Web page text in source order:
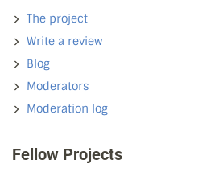
The project
Write a review
Blog
Moderators
Moderation log
Fellow Projects